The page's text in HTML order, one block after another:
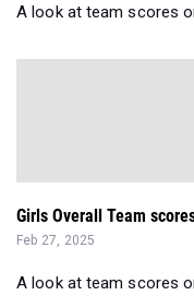
A look at team scores
Girls Overall Team
Feb 27, 2025
A look at team scores